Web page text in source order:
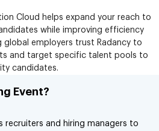
Cloud helps expand your reach to
while improving efficiency
global employers trust Radancy to
and target specific talent pools to
candidates.
Event?
recruiters and hiring managers to